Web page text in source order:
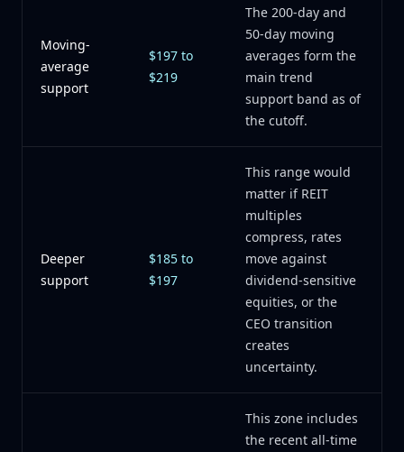
Moving-
average
support
$197 to
$219
The 200-day and
50-day moving
averages form the
main trend
support band as of
the cutoff.
Deeper
support
$185 to
$197
This range would
matter if REIT
multiples
compress, rates
move against
dividend-sensitive
equities, or the
CEO transition
creates
uncertainty.
This zone includes
the recent all-time